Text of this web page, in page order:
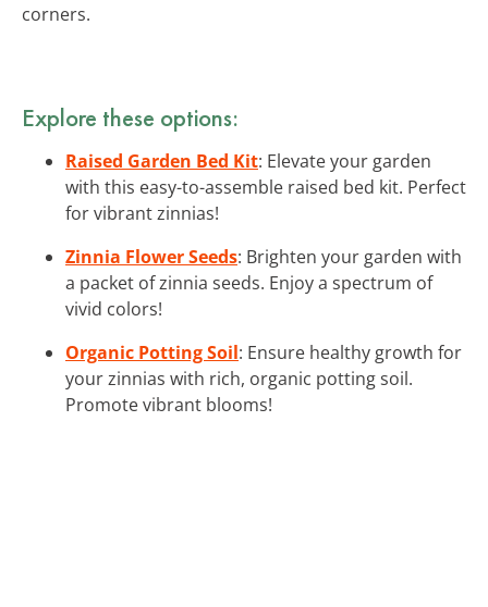
corners.
Explore these options:
Raised Garden Bed Kit: Elevate your garden
with this easy-to-assemble raised bed kit. Perfect
for vibrant zinnias!
Zinnia Flower Seeds: Brighten your garden with
a packet of zinnia seeds. Enjoy a spectrum of
vivid colors!
Organic Potting Soil: Ensure healthy growth for
your zinnias with rich, organic potting soil.
Promote vibrant blooms!